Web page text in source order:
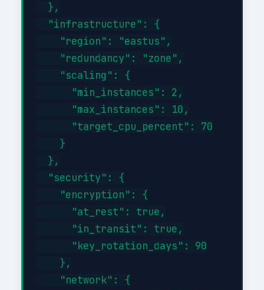
  },
  "infrastructure": {
    "region": "eastus",
    "redundancy": "zone",
    "scaling": {
      "min_instances": 2,
      "max_instances": 10,
      "target_cpu_percent": 70
    }
  },
  "security": {
    "encryption": {
      "at_rest": true,
      "in_transit": true,
      "key_rotation_days": 90
    },
    "network": {